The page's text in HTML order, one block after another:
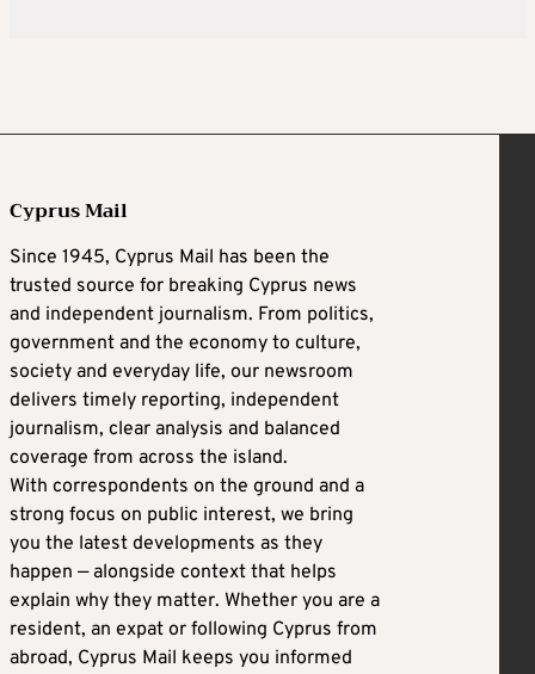
Cyprus Mail
Since 1945, Cyprus Mail has been the
trusted source for breaking Cyprus news
and independent journalism. From politics,
government and the economy to culture,
society and everyday life, our newsroom
delivers timely reporting, independent
journalism, clear analysis and balanced
coverage from across the island.
With correspondents on the ground and a
strong focus on public interest, we bring
you the latest developments as they
happen — alongside context that helps
explain why they matter. Whether you are a
resident, an expat or following Cyprus from
abroad, Cyprus Mail keeps you informed